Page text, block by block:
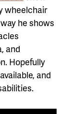
wheelchair
he shows
and
Hopefully
and